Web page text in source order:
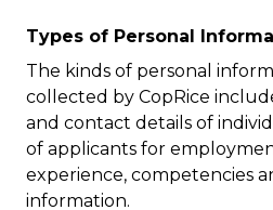
Types of Personal
The kinds of personal
collected by CopRice
and contact details of
of applicants for
experience, competencies
information.